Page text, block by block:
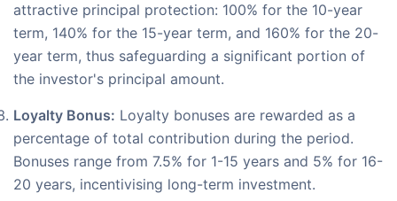
attractive principal protection: 100% for the 10-year
term, 140% for the 15-year term, and 160% for the 20-
year term, thus safeguarding a significant portion of
the investor's principal amount.
Loyalty Bonus: Loyalty bonuses are rewarded as a
percentage of total contribution during the period.
Bonuses range from 7.5% for 1-15 years and 5% for 16-
20 years, incentivising long-term investment.